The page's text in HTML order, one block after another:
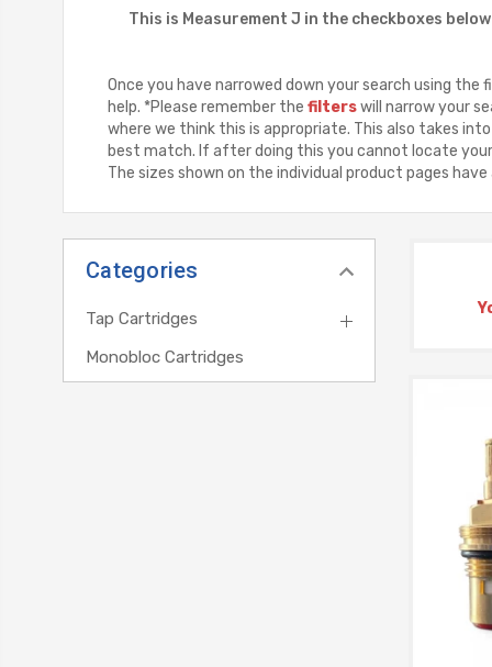
This is Measurement J in the checkboxes below
Once you have narrowed down your search using
help. *Please remember the filterswill narrow your
where we think this is appropriate. This also takes
best match. If after doing this you cannot locate
The sizes shown on the individual product pages
Categories
Tap Cartridges
Monobloc Cartridges